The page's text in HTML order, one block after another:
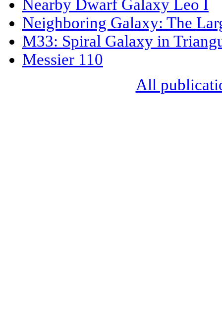
Nearby Dwarf Galaxy Leo I
Neighboring Galaxy: The
M33: Spiral Galaxy in
Messier 110
All